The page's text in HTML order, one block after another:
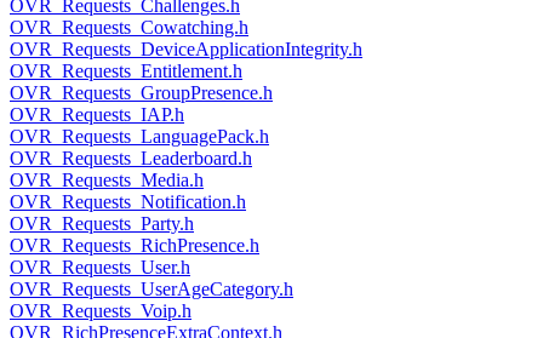
OVR_Requests_Challenges.h
OVR_Requests_Cowatching.h
OVR_Requests_DeviceApplicationIntegrity.h
OVR_Requests_Entitlement.h
OVR_Requests_GroupPresence.h
OVR_Requests_IAP.h
OVR_Requests_LanguagePack.h
OVR_Requests_Leaderboard.h
OVR_Requests_Media.h
OVR_Requests_Notification.h
OVR_Requests_Party.h
OVR_Requests_RichPresence.h
OVR_Requests_User.h
OVR_Requests_UserAgeCategory.h
OVR_Requests_Voip.h
OVR_RichPresenceExtraContext.h